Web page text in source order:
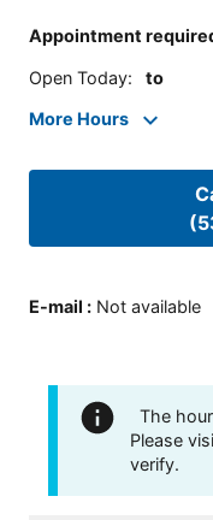
Appointment
Open Today: to
More Hours
E-mail : Not available
The
Please
verify.